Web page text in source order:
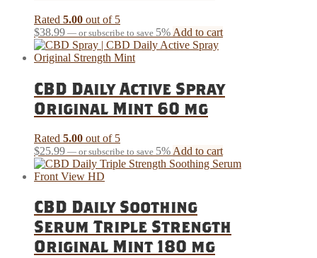
Rated 5.00 out of 5
$38.99 — or subscribe to save 5% Add to cart
CBD Daily Active Spray
Original Mint 60 mg
Rated 5.00 out of 5
$25.99 — or subscribe to save 5% Add to cart
CBD Daily Soothing
Serum Triple Strength
Original Mint 180 mg